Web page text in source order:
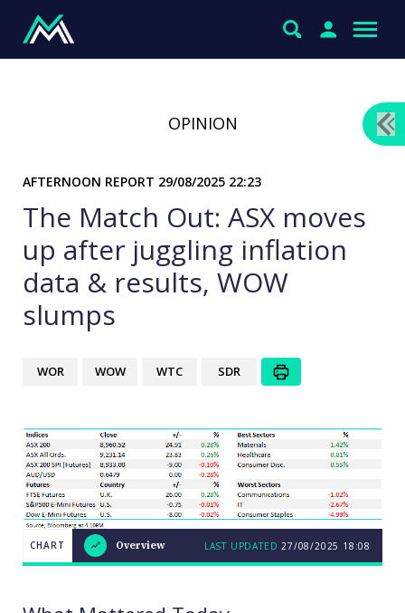
OPINION
AFTERNOON REPORT 29/08/2025 22:23
The Match Out: ASX moves
up after juggling inflation
data & results, WOW
slumps
WOR WOW WTC SDR
CHART
LAST
CHART Overview LAST UPDATED 27/08/2025 18:08